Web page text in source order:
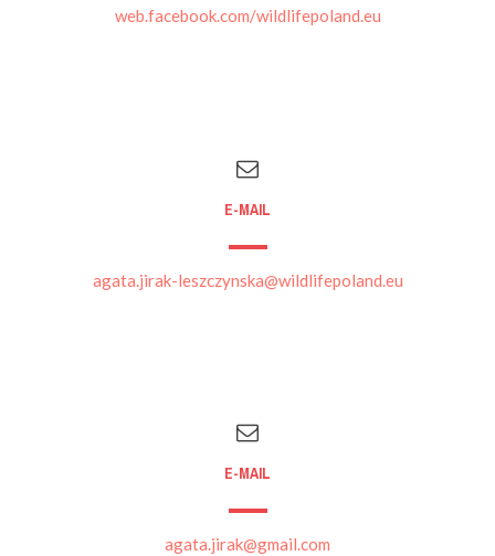
web.facebook.com/wildlifepoland.eu
E-MAIL
agata.jirak-leszczynska@wildlifepoland.eu
E-MAIL
agata.jirak@gmail.com